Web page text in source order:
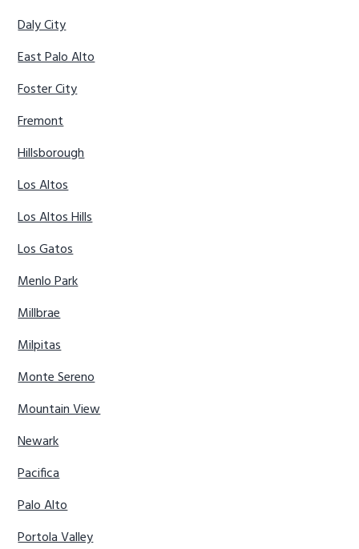
Daly City
East Palo Alto
Foster City
Fremont
Hillsborough
Los Altos
Los Altos Hills
Los Gatos
Menlo Park
Millbrae
Milpitas
Monte Sereno
Mountain View
Newark
Pacifica
Palo Alto
Portola Valley